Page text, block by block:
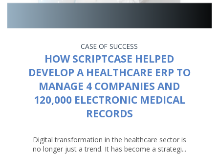
CASE OF SUCCESS
HOW SCRIPTCASE HELPED
DEVELOP A HEALTHCARE ERP TO
MANAGE 4 COMPANIES AND
120,000 ELECTRONIC MEDICAL
RECORDS
Digital transformation in the healthcare sector is
no longer just a trend. It has become a strategi...